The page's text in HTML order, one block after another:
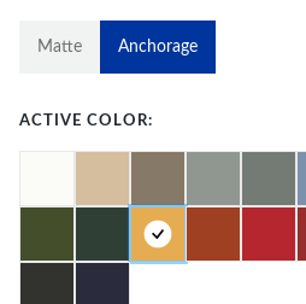
Matte Anchorage
ACTIVE COLOR: